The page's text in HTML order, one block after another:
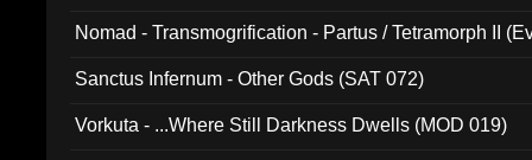
Nomad - Transmogrification - Partus / Tetramorph II
Sanctus Infernum - Other Gods (SAT 072)
Vorkuta - ...Where Still Darkness Dwells (MOD 019)